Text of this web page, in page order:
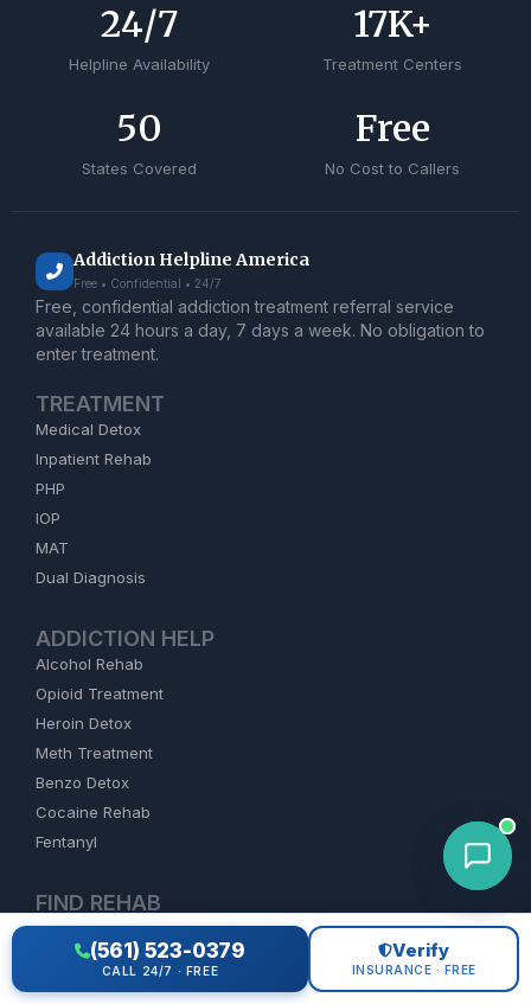
Helpline Availability
24/7
Treatment Centers
17K+
States Covered
50
No Cost to Callers
Free
Addiction Helpline America
Free • Confidential • 24/7
Free, confidential addiction treatment referral service
available 24 hours a day, 7 days a week. No obligation to
enter treatment.
TREATMENT
Medical Detox
Inpatient Rehab
PHP
IOP
MAT
Dual Diagnosis
ADDICTION HELP
Alcohol Rehab
Opioid Treatment
Heroin Detox
Meth Treatment
Benzo Detox
Cocaine Rehab
Fentanyl
FIND REHAB
Florida
California(561) 523-0379
CALL 24/7 · FREE
Verify
INSURANCE · FREE